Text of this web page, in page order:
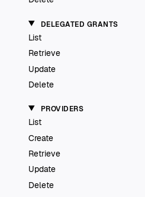
DELEGATED GRANTS
List
Retrieve
Update
Delete
PROVIDERS
List
Create
Retrieve
Update
Delete